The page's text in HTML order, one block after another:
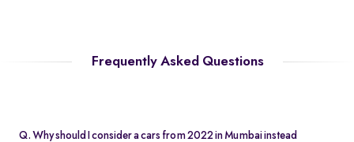
Frequently Asked Questions
Q. Why should I consider a cars from 2022 in Mumbai instead